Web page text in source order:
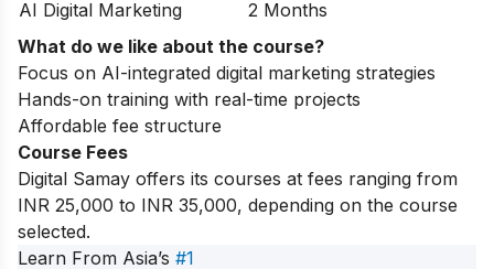
AI Digital Marketing
2 Months
What do we like about the course?
Focus on AI-integrated digital marketing strategies
Hands-on training with real-time projects
Affordable fee structure
Course Fees
Digital Samay offers its courses at fees ranging from
INR 25,000 to INR 35,000, depending on the course
selected.
Learn From Asia’s #1